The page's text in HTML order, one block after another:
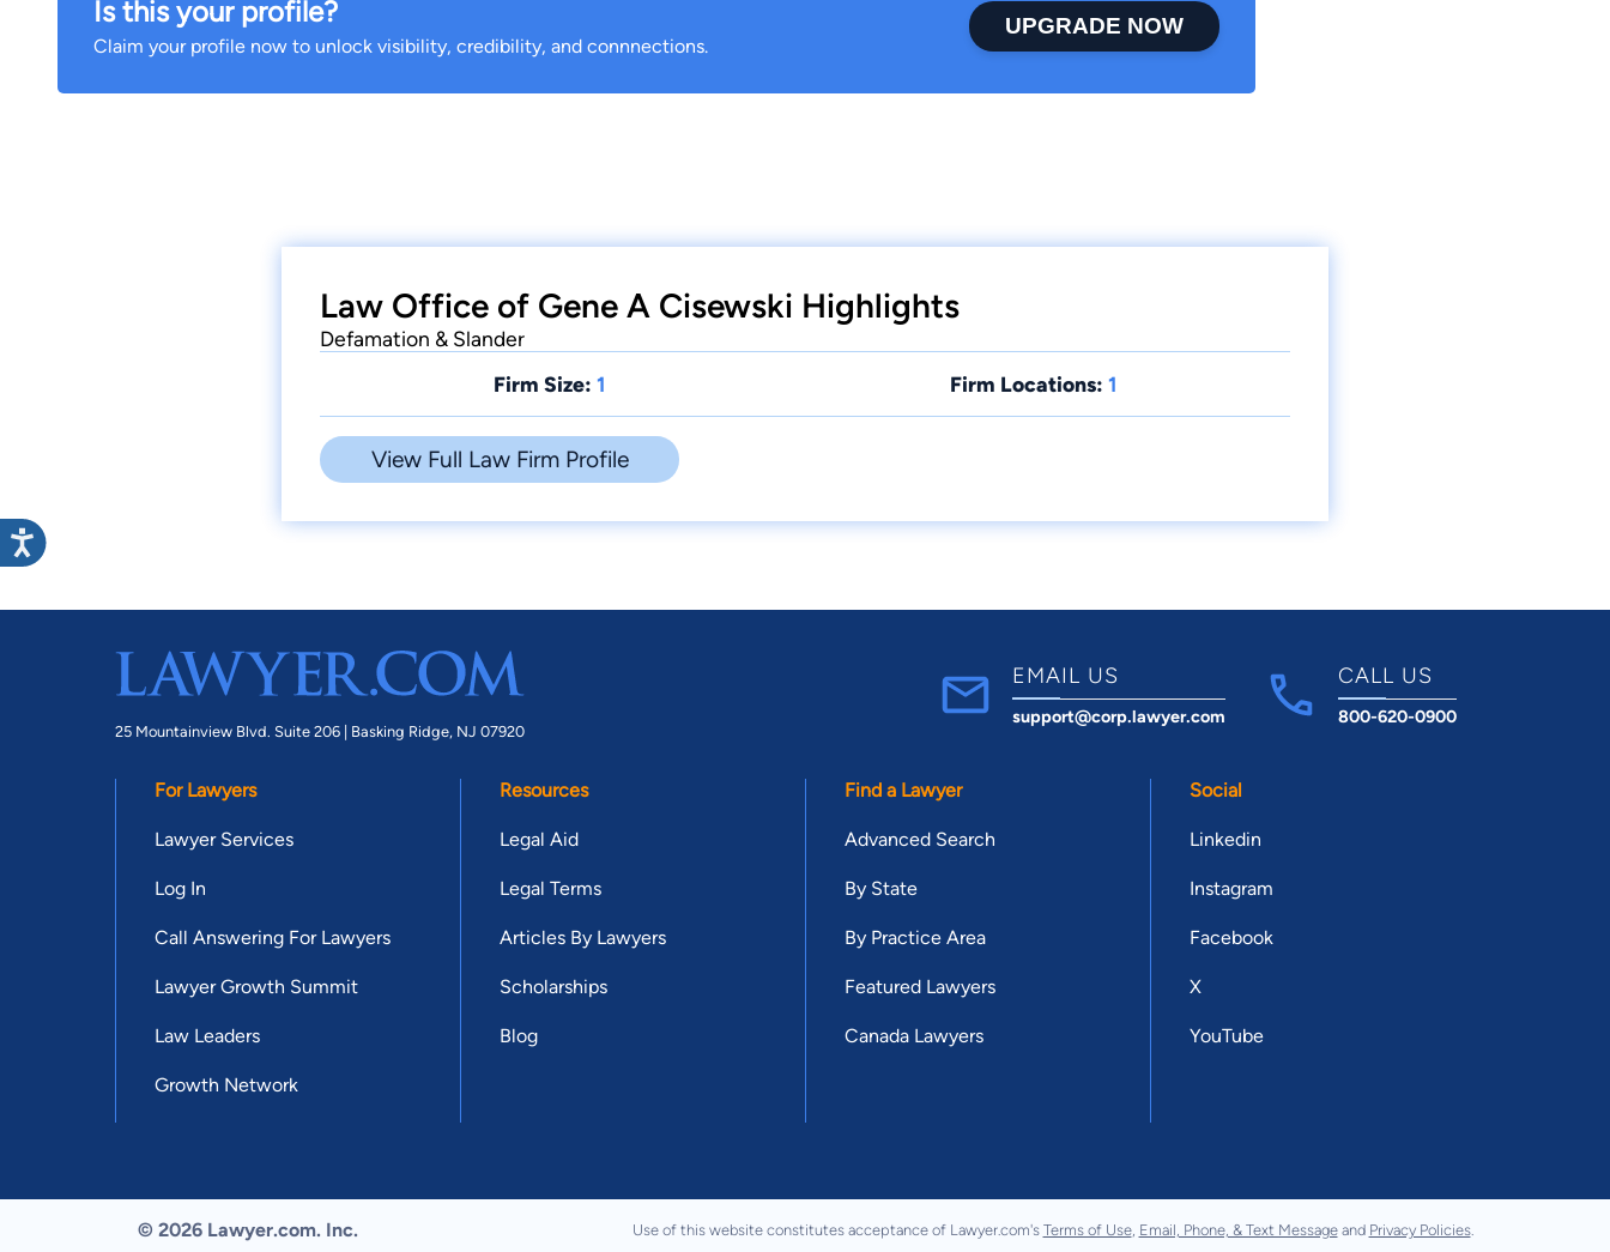
Is this your profile?
Claim your profile now to unlock visibility, credibility, and connnections.
UPGRADE NOW
Law Office of Gene A Cisewski Highlights
Defamation & Slander
Firm Size: 1 Firm Locations: 1
View Full Law Firm Profile
25 Mountainview Blvd. Suite 206 | Basking Ridge, NJ 07920
EMAIL US
support@corp.lawyer.com
CALL US
800-620-0900
For Lawyers
Lawyer Services
Log In
Call Answering For Lawyers
Lawyer Growth Summit
Law Leaders
Growth Network
Resources
Legal Aid
Legal Terms
Articles By Lawyers
Scholarships
Blog
Find a Lawyer
Advanced Search
By State
By Practice Area
Featured Lawyers
Canada Lawyers
Social
Linkedin
Instagram
Facebook
X
YouTube
© 2026 Lawyer.com. Inc. Use of this website constitutes acceptance of Lawyer.com's Terms of Use, Email, Phone, & Text Messageand Privacy Policies.